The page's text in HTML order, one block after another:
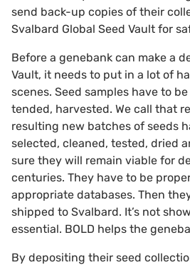
send back-up copies of their
Svalbard Global Seed Vault for
Before a genebank can make a
Vault, it needs to put in a lot of
scenes. Seed samples have to
tended, harvested. We call that
resulting new batches of seeds
selected, cleaned, tested, dried
sure they will remain viable for
centuries. They have to be
appropriate databases. Then
shipped to Svalbard. It’s not
essential. BOLD helps the
By depositing their seed